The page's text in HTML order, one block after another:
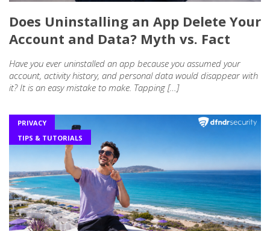
Does Uninstalling an App Delete Your
Account and Data? Myth vs. Fact
Have you ever uninstalled an app because you assumed your
account, activity history, and personal data would disappear with
it? It is an easy mistake to make. Tapping […]
PRIVACY
TIPS & TUTORIALS